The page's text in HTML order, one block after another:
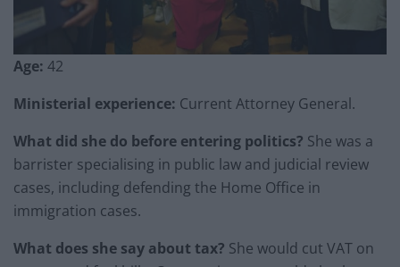
Age: 42
Ministerial experience: Current Attorney General.
What did she do before entering politics? She was a
barrister specialising in public law and judicial review
cases, including defending the Home Office in
immigration cases.
What does she say about tax? She would cut VAT on